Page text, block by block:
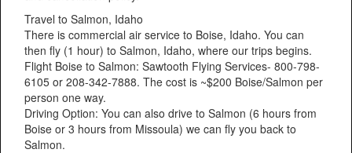
Travel to Salmon, Idaho
There is commercial air service to Boise, Idaho. You can
then fly (1 hour) to Salmon, Idaho, where our trips begins.
Flight Boise to Salmon: Sawtooth Flying Services- 800-798-
6105 or 208-342-7888. The cost is ~$200 Boise/Salmon per
person one way.
Driving Option: You can also drive to Salmon (6 hours from
Boise or 3 hours from Missoula) we can fly you back to
Salmon.